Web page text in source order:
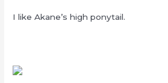
I like Akane’s high ponytail.